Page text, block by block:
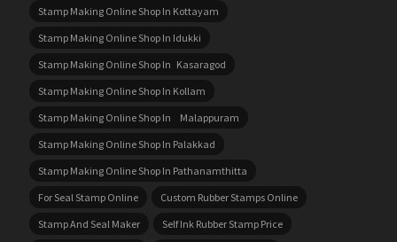
Stamp Making Online Shop In Kottayam
Stamp Making Online Shop In Idukki
Stamp Making Online Shop In Kasaragod
Stamp Making Online Shop In Kollam
Stamp Making Online Shop In Malappuram
Stamp Making Online Shop In Palakkad
Stamp Making Online Shop In Pathanamthitta
For Seal Stamp Online
Custom Rubber Stamps Online
Stamp And Seal Maker
Self Ink Rubber Stamp Price